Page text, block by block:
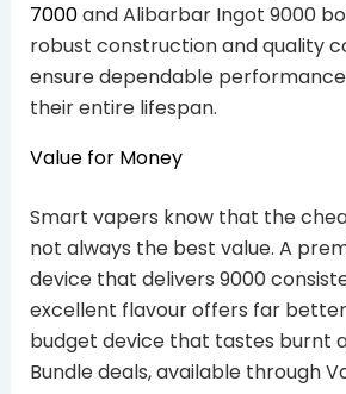
7000and Alibarbar Ingot 9000
robust construction and quality
ensure dependable
their entire lifespan.
Value for Money
Smart vapers know that the
not always the best value. A
device that delivers 9000
excellent flavour offers far
budget device that tastes burnt
Bundle deals, available through